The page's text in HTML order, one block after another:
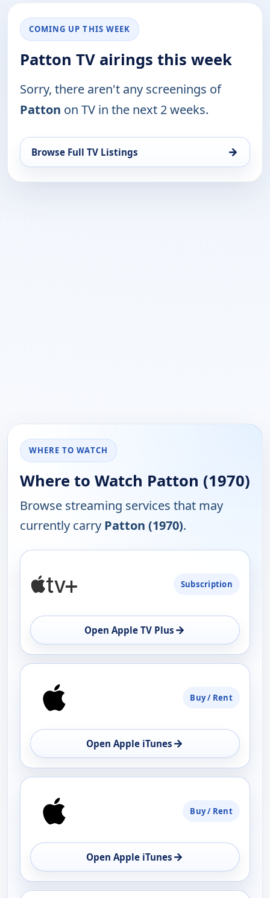
COMING UP THIS WEEK
Patton TV airings this week
Sorry, there aren't any screenings of
Patton on TV in the next 2 weeks.
Browse Full TV Listings →
WHERE TO WATCH
Where to Watch Patton (1970)
Browse streaming services that may
currently carry Patton (1970).
AVAILABILITY
OPEN
Subscription
Open Apple TV Plus →
Buy / Rent
Open Apple iTunes →
Buy / Rent
Open Apple iTunes →